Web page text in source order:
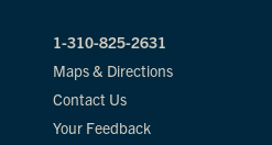
1-310-825-2631
Maps & Directions
Contact Us
Your Feedback